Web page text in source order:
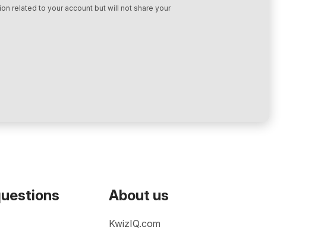
related to your account but will not share your
About us
KwizIQ.com